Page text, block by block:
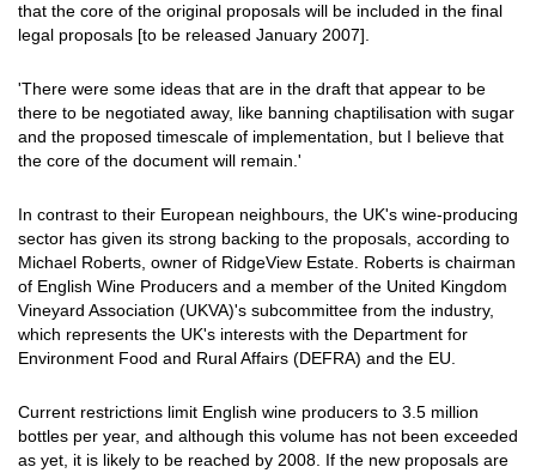
that the core of the original proposals will be included in the final
legal proposals [to be released January 2007].
'There were some ideas that are in the draft that appear to be
there to be negotiated away, like banning chaptilisation with sugar
and the proposed timescale of implementation, but I believe that
the core of the document will remain.'
In contrast to their European neighbours, the UK's wine-producing
sector has given its strong backing to the proposals, according to
Michael Roberts, owner of RidgeView Estate. Roberts is chairman
of English Wine Producers and a member of the United Kingdom
Vineyard Association (UKVA)'s subcommittee from the industry,
which represents the UK's interests with the Department for
Environment Food and Rural Affairs (DEFRA) and the EU.
Current restrictions limit English wine producers to 3.5 million
bottles per year, and although this volume has not been exceeded
as yet, it is likely to be reached by 2008. If the new proposals are